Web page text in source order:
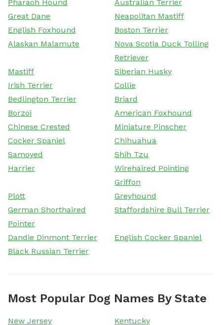
Pharaoh Hound
Australian Terrier
Great Dane
Neapolitan Mastiff
English Foxhound
Boston Terrier
Alaskan Malamute
Nova Scotia Duck Tolling
Retriever
Mastiff
Siberian Husky
Irish Terrier
Collie
Bedlington Terrier
Briard
Borzoi
American Foxhound
Chinese Crested
Miniature Pinscher
Cocker Spaniel
Chihuahua
Samoyed
Shih Tzu
Harrier
Wirehaired Pointing
Griffon
Plott
Greyhound
German Shorthaired
Pointer
Staffordshire Bull Terrier
Dandie Dinmont Terrier
English Cocker Spaniel
Black Russian Terrier
Most Popular Dog Names By State
New Jersey
Kentucky